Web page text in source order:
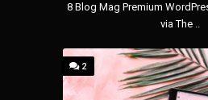
8 Blog Mag Premium
via The ..
2